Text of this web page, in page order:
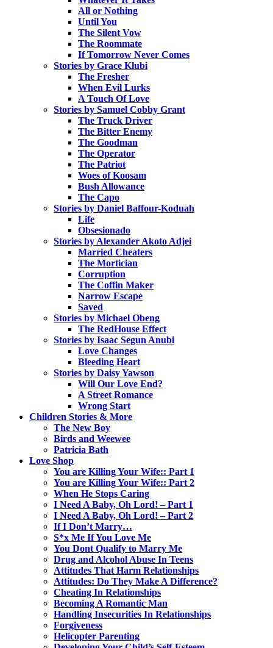
All or Nothing
Until You
The Silent Vow
The Roommate
If Tomorrow Never Comes
Stories by Grace Klubi
The Fresher
When Evil Lurks
A Touch Of Love
Stories by Samuel Cobby Grant
The Truck Driver
The Bitter Enemy
The Goodman
The Operator
The Patriot
Woes of Koosam
Bush Allowance
The Capo
Stories by Daniel Baffour-Koduah
Life
Obsesionado
Stories by Alexander Akoto Adjei
Married Cheaters
The Mortician
Corruption
The Coffin Maker
Narrow Escape
Saved
Stories by Michael Obeng
The RedHouse Effect
Stories by Isaac Segun Anubi
Love Changes
Bleeding Heart
Stories by Daisy Yawson
Will Our Love End?
A Street Romance
Wrong Start
Children Stories & More
The New Boy
Birds and Weewee
Patricia Bath
Love Shop
You are Killing Your Wife:: Part 1
You are Killing Your Wife:: Part 2
When He Stops Caring
I Need A Baby, Oh Lord! – Part 1
I Need A Baby, Oh Lord! – Part 2
If I Don’t Marry…
S*x Me If You Love Me
You Dont Qualify to Marry Me
Drug and Alcohol Abuse In Teens
Attitudes That Harm Relationships
Attitudes: Do They Make A Difference?
Cheating In Relationships
Becoming A Romantic Man
Handling Insecurities In Relationships
Forgiveness
Helicopter Parenting